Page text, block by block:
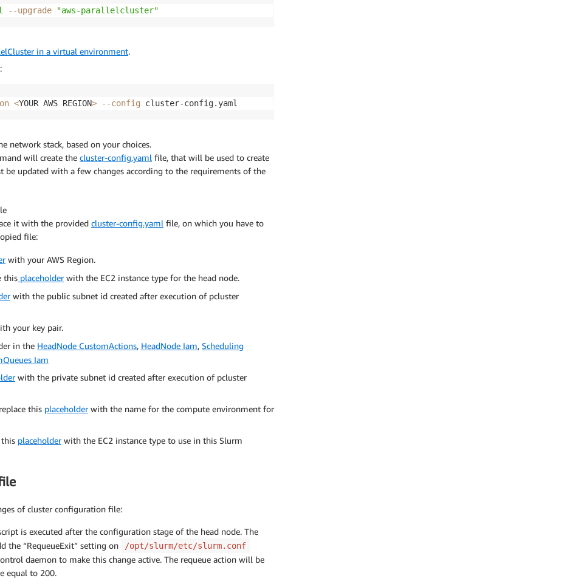
--upgrade "aws-parallelcluster"
in a virtual environment.
<YOUR AWS REGION> --config
network stack, based on your choices.
will create the cluster-config.yaml file, that will be used to create
updated with a few changes according to the requirements of the
it with the provided cluster-config.yaml file, on which you have to
file:
with your AWS Region.
this placeholderwith the EC2 instance type for the head node.
with the public subnet id created after execution of pcluster
your key pair.
in the HeadNode CustomActions, HeadNode Iam, Scheduling
Iam
with the private subnet id created after execution of pcluster
this placeholderwith the name for the compute environment for
this placeholderwith the EC2 instance type to use in this Slurm
of cluster configuration file:
is executed after the configuration stage of the head node. The
the “RequeueExit” setting on /opt/slurm/etc/slurm.conf
daemon to make this change active. The requeue action will be
equal to 200.